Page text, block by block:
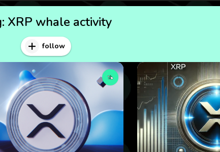
XRP whale activity
follow